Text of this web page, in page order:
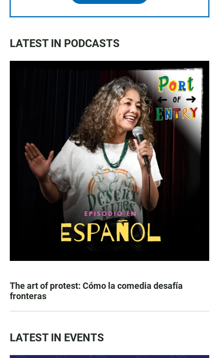
LATEST IN PODCASTS
The art of protest: Cómo la comedia desafía
fronteras
LATEST IN EVENTS